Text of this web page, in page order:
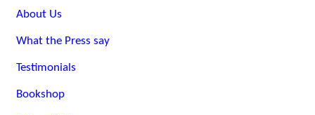
About Us
What the Press say
Testimonials
Bookshop